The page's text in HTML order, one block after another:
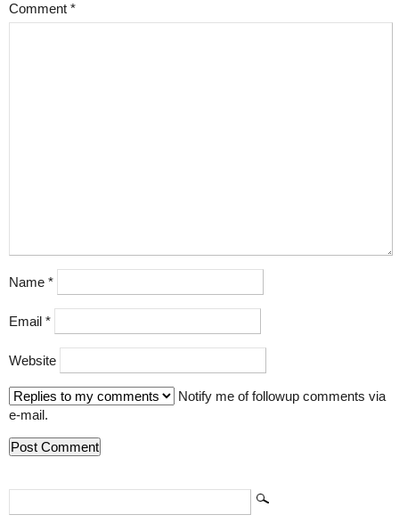
Comment *
Name *
Email *
Website
Notify me of followup comments via
e-mail.